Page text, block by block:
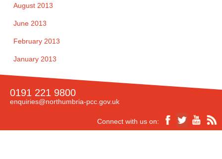
August 2013
June 2013
February 2013
January 2013
0191 221 9800
enquiries@northumbria-pcc.gov.uk
Connect with us on: